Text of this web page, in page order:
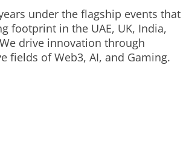
under the flagship events that
footprint in the UAE, UK, India,
drive innovation through
fields of Web3, AI, and Gaming.